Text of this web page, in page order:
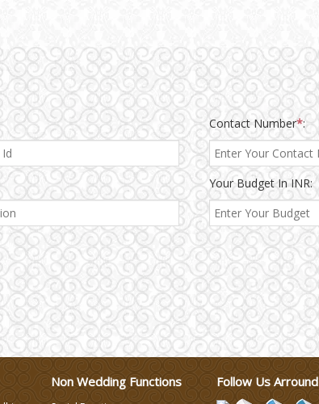
Contact Number*:
Your Budget In INR:
Non Wedding Functions Follow Us Arround